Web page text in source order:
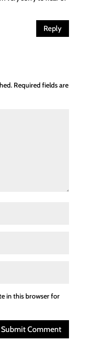
Reply
Required fields are
in this browser for